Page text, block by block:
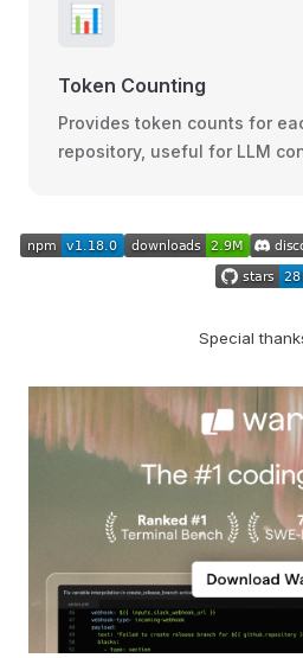
📊
Token Counting
Provides token counts for
repository, useful for LLM
Special